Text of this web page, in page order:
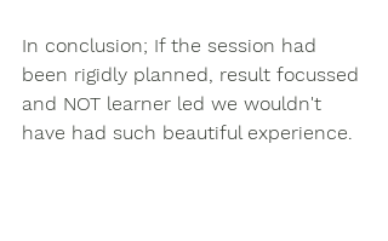
In conclusion; If the session had
been rigidly planned, result focussed
and NOT learner led we wouldn't
have had such beautiful experience.